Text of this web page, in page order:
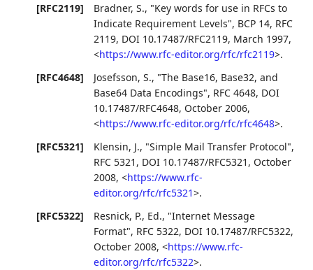
[RFC2119] Bradner, S., "Key words for use in RFCs to
Indicate Requirement Levels", BCP 14, RFC
2119, DOI 10.17487/RFC2119, March 1997,
<https://www.rfc-editor.org/rfc/rfc2119>.
[RFC4648]
Josefsson, S., "The Base16, Base32, and
Base64 Data Encodings", RFC 4648, DOI
10.17487/RFC4648, October 2006,
<https://www.rfc-editor.org/rfc/rfc4648>.
[RFC5321]
Klensin, J., "Simple Mail Transfer Protocol",
RFC 5321 , DOI 10.17487/RFC5321 , October
2008,<https://www.rfc-
editor.org/rfc/rfc5321>.
[RFC5322]
Resnick, P., Ed., "Internet Message
Format", RFC 5322, DOI 10.17487/RFC5322,
October 2008,<https://www.rfc-
editor.org/rfc/rfc5322>.